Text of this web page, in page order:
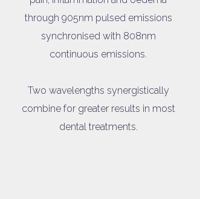
through 905nm pulsed emissions
synchronised with 808nm
continuous emissions.
Two wavelengths synergistically
combine for greater results in most
dental treatments.